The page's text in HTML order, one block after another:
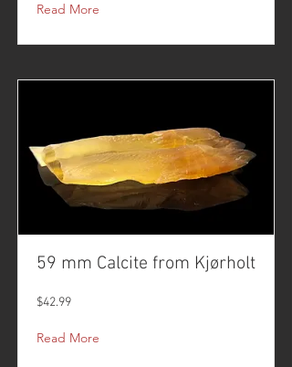
Read More
59 mm Calcite from Kjørholt
$42.99
Read More